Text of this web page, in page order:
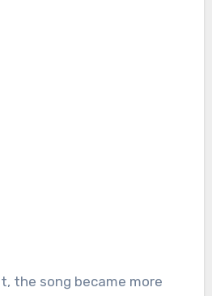
the song became more